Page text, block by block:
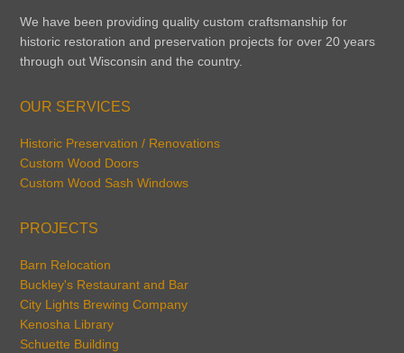
We have been providing quality custom craftsmanship for
historic restoration and preservation projects for over 20 years
through out Wisconsin and the country.
OUR SERVICES
Historic Preservation / Renovations
Custom Wood Doors
Custom Wood Sash Windows
PROJECTS
Barn Relocation
Buckley's Restaurant and Bar
City Lights Brewing Company
Kenosha Library
Schuette Building